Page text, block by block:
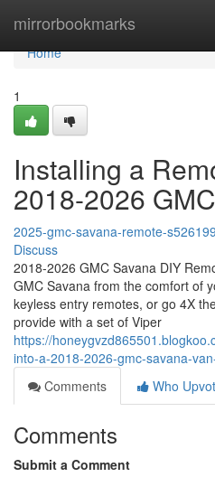
mirrorbookmarks
Home
Home
1
Installing a
2018-2026
2025-gmc-savana-remote-s526199
Discuss
2018-2026 GMC Savana DIY
GMC Savana from the comfort of
keyless entry remotes, or go 4X
provide with a set of Viper
https://
into-a-2018-2026-gmc-savana-
Comments
Who
Comments
Submit a Comment